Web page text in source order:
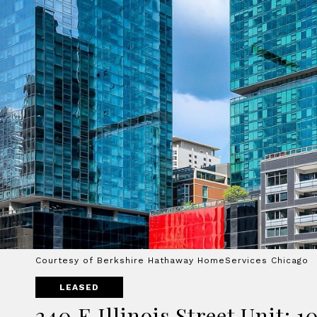
Courtesy of Berkshire Hathaway HomeServices Chicago
LEASED